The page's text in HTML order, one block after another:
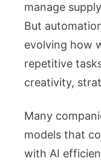
manage
But
evolving how
repetitive
creativity,
Many
models that
with AI